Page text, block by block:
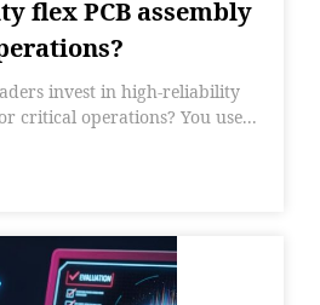
flex PCB assembly
invest in high-reliability
critical operations? You use...